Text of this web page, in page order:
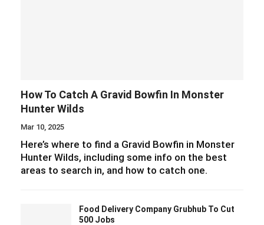
How To Catch A Gravid Bowfin In Monster
Hunter Wilds
Mar 10, 2025
Here’s where to find a Gravid Bowfin in Monster
Hunter Wilds, including some info on the best
areas to search in, and how to catch one.
Food Delivery Company Grubhub To Cut
500 Jobs